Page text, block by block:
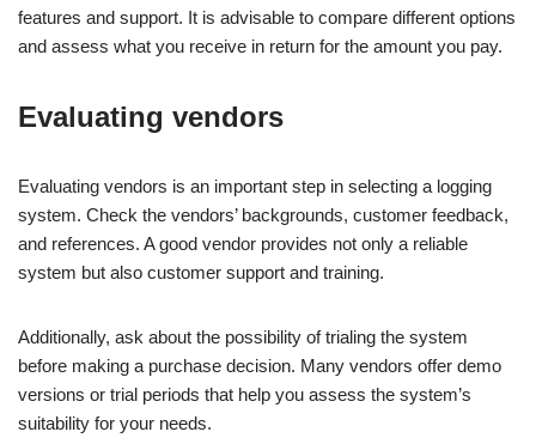
features and support. It is advisable to compare different options
and assess what you receive in return for the amount you pay.
Evaluating vendors
Evaluating vendors is an important step in selecting a logging
system. Check the vendors’ backgrounds, customer feedback,
and references. A good vendor provides not only a reliable
system but also customer support and training.
Additionally, ask about the possibility of trialing the system
before making a purchase decision. Many vendors offer demo
versions or trial periods that help you assess the system’s
suitability for your needs.